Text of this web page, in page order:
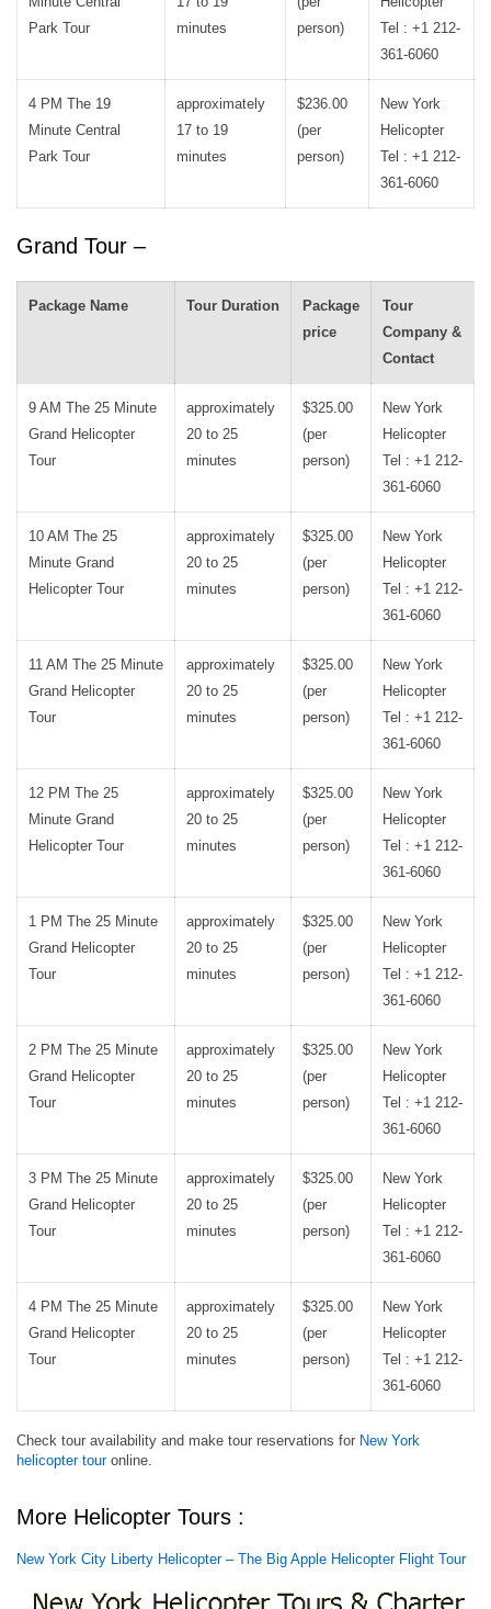
Park Tour
minutes
person)
Tel : +1 212-
361-6060
4 PM The 19
Minute Central
Park Tour
approximately
17 to 19
minutes
$236.00
(per
person)
New York
Helicopter
Tel : +1 212-
361-6060
Grand Tour –
Package Name Tour Duration
Package
price
Tour
Company &
Contact
9 AM The 25 Minute
Grand Helicopter
Tour
approximately
20 to 25
minutes
$325.00
(per
person)
New York
Helicopter
Tel : +1 212-
361-6060
10 AM The 25
Minute Grand
Helicopter Tour
approximately
20 to 25
minutes
$325.00
(per
person)
New York
Helicopter
Tel : +1 212-
361-6060
11 AM The 25 Minute
Grand Helicopter
Tour
approximately
20 to 25
minutes
$325.00
(per
person)
New York
Helicopter
Tel : +1 212-
361-6060
12 PM The 25
Minute Grand
Helicopter Tour
approximately
20 to 25
minutes
$325.00
(per
person)
New York
Helicopter
Tel : +1 212-
361-6060
1 PM The 25 Minute
Grand Helicopter
Tour
approximately
20 to 25
minutes
$325.00
(per
person)
New York
Helicopter
Tel : +1 212-
361-6060
2 PM The 25 Minute
Grand Helicopter
Tour
approximately
20 to 25
minutes
$325.00
(per
person)
New York
Helicopter
Tel : +1 212-
361-6060
3 PM The 25 Minute
Grand Helicopter
Tour
approximately
20 to 25
minutes
$325.00
(per
person)
New York
Helicopter
Tel : +1 212-
361-6060
4 PM The 25 Minute
Grand Helicopter
Tour
approximately
20 to 25
minutes
$325.00
(per
person)
New York
Helicopter
Tel : +1 212-
361-6060
Check tour availability and make tour reservations for New York
helicopter touronline.
More Helicopter Tours :
New York City Liberty Helicopter – The Big Apple Helicopter Flight Tour